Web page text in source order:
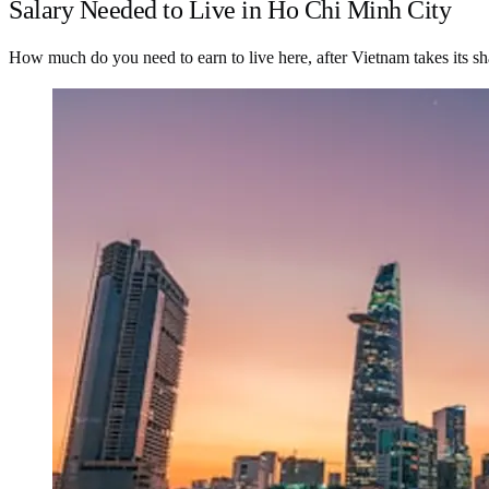
Salary Needed to Live in Ho Chi Minh City
How much do you need to earn to live here, after Vietnam takes its